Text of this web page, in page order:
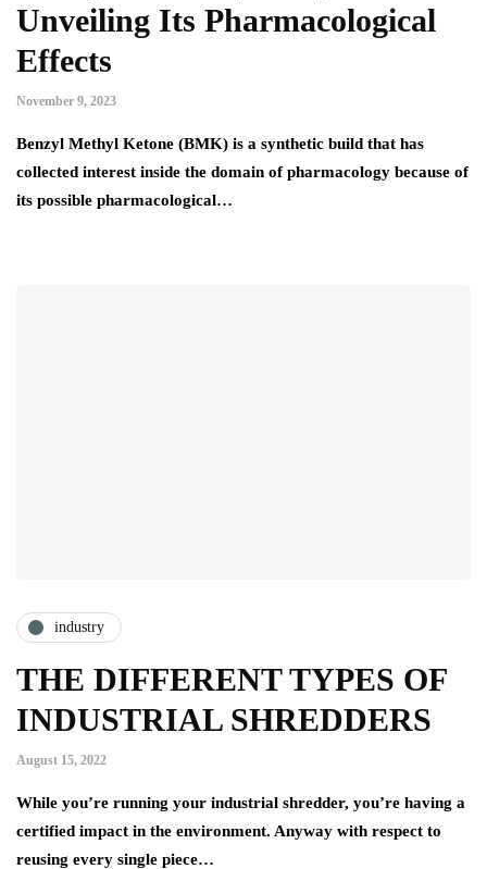
Unveiling Its Pharmacological
Effects
November 9, 2023
Benzyl Methyl Ketone (BMK) is a synthetic build that has
collected interest inside the domain of pharmacology because of
its possible pharmacological…
industry
THE DIFFERENT TYPES OF
INDUSTRIAL SHREDDERS
August 15, 2022
While you’re running your industrial shredder, you’re having a
certified impact in the environment. Anyway with respect to
reusing every single piece…